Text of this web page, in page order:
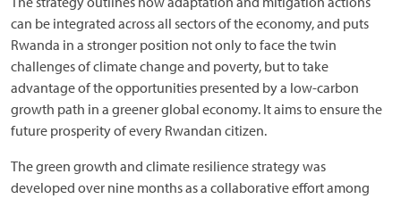
can be integrated across all sectors of the economy, and puts
Rwanda in a stronger position not only to face the twin
challenges of climate change and poverty, but to take
advantage of the opportunities presented by a low-carbon
growth path in a greener global economy. It aims to ensure the
future prosperity of every Rwandan citizen.
The green growth and climate resilience strategy was
developed over nine months as a collaborative effort among